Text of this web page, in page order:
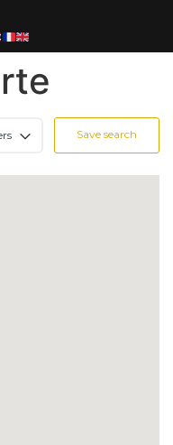
Save search